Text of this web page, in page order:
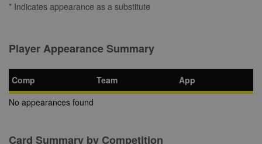
* Indicates appearance as a substitute
Player Appearance Summary
Comp Team
App
No appearances found
Card Summary by Competition